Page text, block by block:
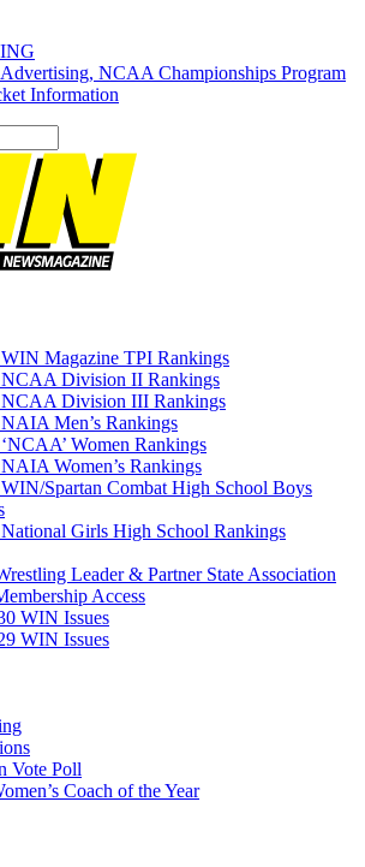
NCAA Championships Program
Information
Magazine TPI Rankings
NCAA Division II Rankings
NCAA Division III Rankings
Men’s Rankings
Women Rankings
Women’s Rankings
Spartan Combat High School Boys
Girls High School Rankings
Leader & Partner State Association
Access
WIN Issues
WIN Issues
Vote Poll
Coach of the Year